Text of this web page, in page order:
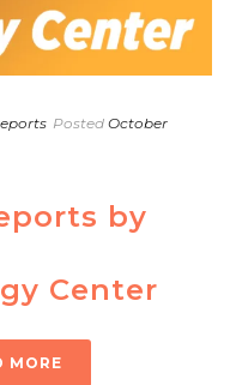
Posted October
by
Center
MORE